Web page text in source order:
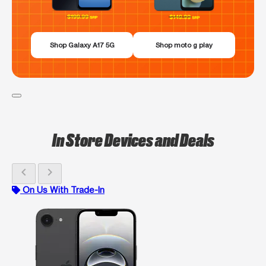
Shop Galaxy A17 5G Shop moto g play
In Store Devices and Deals
chevron_left chevron_right
On Us With Trade-In